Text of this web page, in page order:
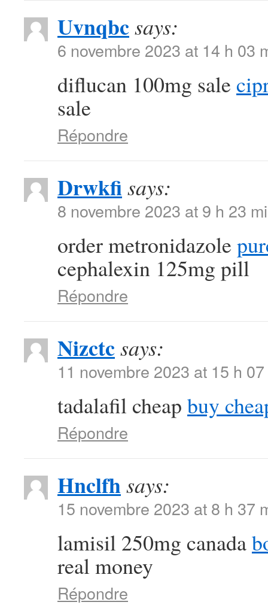
Uvnqbcsays:
6 novembre 2023 at 14 h 03
diflucan 100mg sale
sale
Répondre
Drwkfisays:
8 novembre 2023 at 9 h 23
order metronidazole
cephalexin 125mg pill
Répondre
Nizctcsays:
11 novembre 2023 at 15 h
tadalafil cheap buy
Répondre
Hnclfhsays:
15 novembre 2023 at 8 h 37
lamisil 250mg canada
real money
Répondre